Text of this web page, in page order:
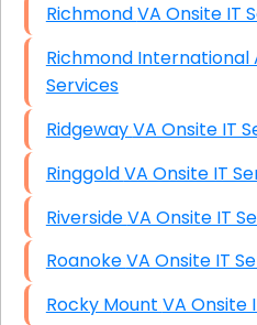
Richmond VA
Richmond International Airport
Services
Ridgeway VA Onsite
Ringgold VA Onsite
Riverside VA Onsite
Roanoke VA Onsite
Rocky Mount VA